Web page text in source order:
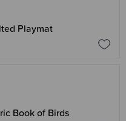
Playmat
Book of Birds